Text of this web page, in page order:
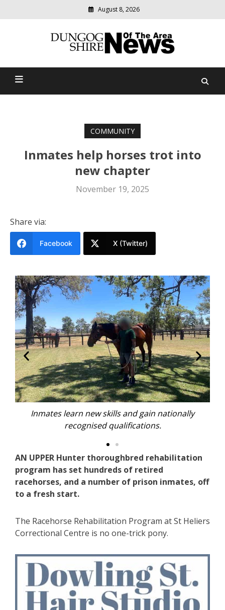
August 8, 2026
Dungog Shire News Of The
community
news
COMMUNITY
Inmates help horses trot into
new chapter
November 19, 2025
Share via:
Facebook X (Twitter)
Inmates learn new skills and gain nationally
recognised qualifications.
AN UPPER Hunter thoroughbred rehabilitation
program has set hundreds of retired
racehorses, and a number of prison inmates, off
to a fresh start.
The Racehorse Rehabilitation Program at St Heliers
Correctional Centre is no one-trick pony.